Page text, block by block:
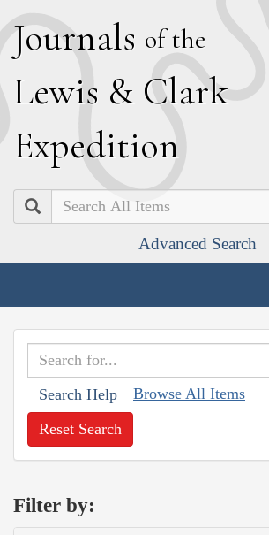
Journals of the
Lewis & Clark
Expedition
Search
Advanced Search
Search Help Browse All Items
Reset Search
Filter by: